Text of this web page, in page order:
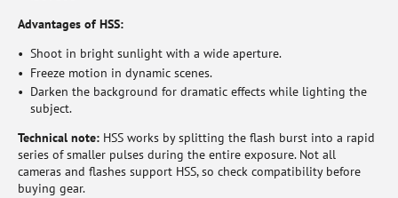
Advantages of HSS:
Shoot in bright sunlight with a wide aperture.
Freeze motion in dynamic scenes.
Darken the background for dramatic effects while lighting the
subject.
Technical note: HSS works by splitting the flash burst into a rapid
series of smaller pulses during the entire exposure. Not all
cameras and flashes support HSS, so check compatibility before
buying gear.